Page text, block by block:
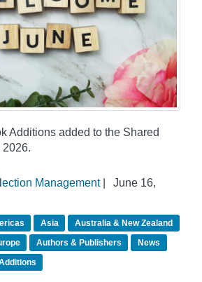
Additions added to the Shared
Management|
June 16,
Asia
Australia & New Zealand
Authors & Publishers
News